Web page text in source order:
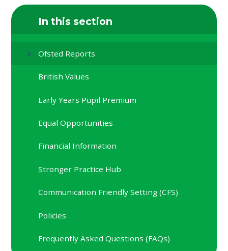
In this section
Ofsted Reports
British Values
Early Years Pupil Premium
Equal Opportunities
Financial Information
Stronger Practice Hub
Communication Friendly Setting (CFS)
Policies
Frequently Asked Questions (FAQs)